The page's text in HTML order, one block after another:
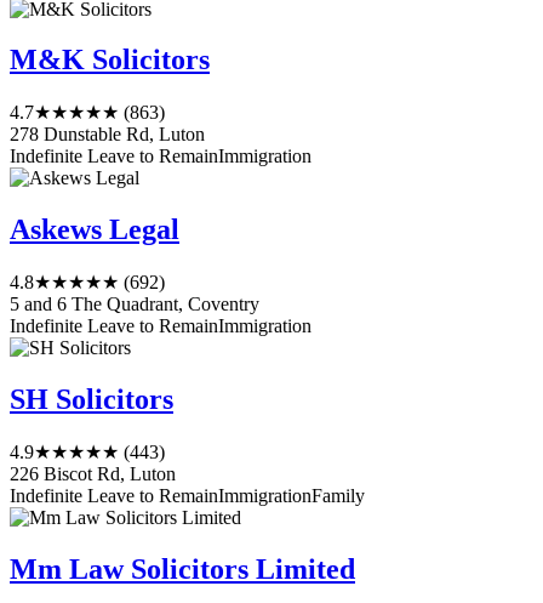
M&K Solicitors
4.7★★★★★ (863)
278 Dunstable Rd, Luton
Indefinite Leave to RemainImmigration
Askews Legal
4.8★★★★★ (692)
5 and 6 The Quadrant, Coventry
Indefinite Leave to RemainImmigration
SH Solicitors
4.9★★★★★ (443)
226 Biscot Rd, Luton
Indefinite Leave to RemainImmigrationFamily
Mm Law Solicitors Limited